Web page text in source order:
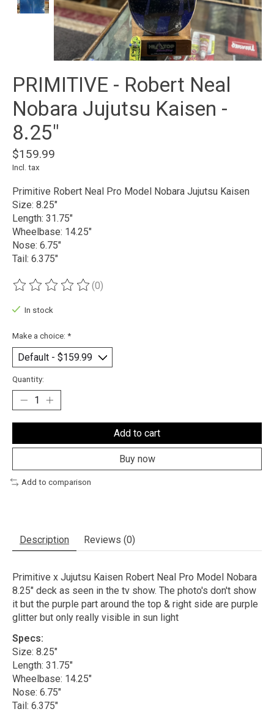
PRIMITIVE - Robert Neal
Nobara Jujutsu Kaisen -
8.25"
$159.99
Incl. tax
Primitive Robert Neal Pro Model Nobara Jujutsu Kaisen
Size: 8.25"
Length: 31.75"
Wheelbase: 14.25"
Nose: 6.75"
Tail: 6.375"
The rating of this product is
(0)
In stock
Make a choice: *
Quantity:
Add to cart
Buy now
Add to comparison
Description Reviews (0)
Primitive x Jujutsu Kaisen Robert Neal Pro Model Nobara
8.25" deck as seen in the tv show. The photo's don't show
it but the purple part around the top & right side are purple
glitter but only really visible in sun light
Specs:
Size: 8.25"
Length: 31.75"
Wheelbase: 14.25"
Nose: 6.75"
Tail: 6.375"